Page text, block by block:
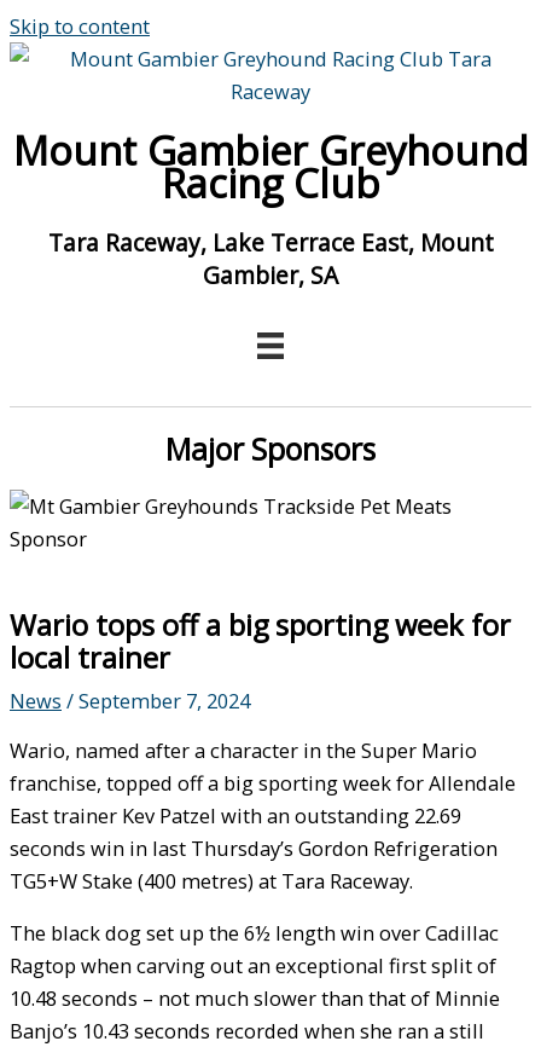
Skip to content
Mount Gambier Greyhound
Racing Club
Tara Raceway, Lake Terrace East, Mount
Gambier, SA
Major Sponsors
Wario tops off a big sporting week for
local trainer
News /September 7, 2024
Wario, named after a character in the Super Mario
franchise, topped off a big sporting week for Allendale
East trainer Kev Patzel with an outstanding 22.69
seconds win in last Thursday’s Gordon Refrigeration
TG5+W Stake (400 metres) at Tara Raceway.
The black dog set up the 6½ length win over Cadillac
Ragtop when carving out an exceptional first split of
10.48 seconds – not much slower than that of Minnie
Banjo’s 10.43 seconds recorded when she ran a still